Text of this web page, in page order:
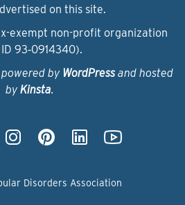
on this site.
exempt non-profit organization
ID 93‑0914340).
by WordPressand hosted
by Kinsta.
Disorders Association